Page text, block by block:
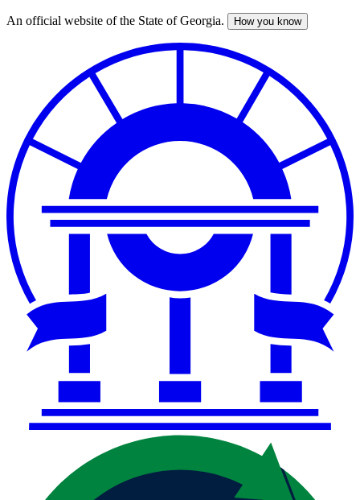
Skip
An official website of the State of Georgia. How you know